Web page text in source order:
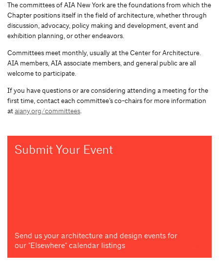
The committees of AIA New York are the foundations from which the
Chapter positions itself in the field of architecture, whether through
discussion, advocacy, policy making and development, event and
exhibition planning, or other endeavors.
Committees meet monthly, usually at the Center for Architecture.
AIA members, AIA associate members, and general public are all
welcome to participate.
If you have questions or are considering attending a meeting for the
first time, contact each committee’s co-chairs for more information
ataiany.org/committees.
Submit Your Event
Send us your architecture and design events for
our "Elsewhere" calendar listings